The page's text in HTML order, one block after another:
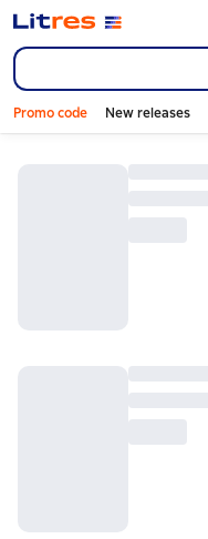
Promo code New releases